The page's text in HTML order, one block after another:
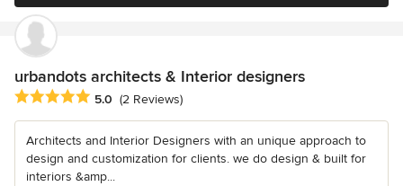
urbandots architects & Interior designers
Average rating: 5 out of 5 stars
5.0 (2 Reviews)
Architects and Interior Designers with an unique approach to
design and customization for clients. we do design & built for
interiors &amp...